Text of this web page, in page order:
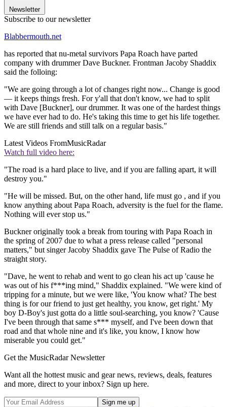
Newsletter
Subscribe to our newsletter
Blabbermouth.net
has reported that nu-metal survivors Papa Roach have parted
company with drummer Dave Buckner. Frontman Jacoby Shaddix
said the folloing:
"We are going through a lot of changes right now... Change is good
— it keeps things fresh. For y'all that don't know, we had to split
with Dave [Buckner], our drummer. It was one of the hardest things
we have ever had to do. He's taking this time to get his life together.
We are still friends and still talk on a regular basis."
Latest Videos FromMusicRadar
Watch full video here:
"The road is a hard place to live, and if you are falling apart, it will
destroy you."
"He will be missed. But, on the other hand, life must go , and if you
know anything about Papa Roach, adversity is the fuel for the flame.
Nothing will ever stop us."
Buckner originally took a break from touring with Papa Roach in
the spring of 2007 due to what a press release called "personal
matters," but singer Jacoby Shaddix gave The Pulse of Radio the
straight story.
"Dave, he went to rehab and went to go clean his act up 'cause he
was out of his f***ing mind," Shaddix explained. "We were kind of
tripping for a minute, but we were like, 'You know what? The best
thing is for our friend to just get healthy, you know, get right.' My
boy D-Boy's just gotta do a little soul-searching, you know? 'Cause
I've been through that same s*** myself, and I've been down that
road and that whole nine and it's like, you know, I know how
miserable you could get."
Get the MusicRadar Newsletter
Want all the hottest music and gear news, reviews, deals, features
and more, direct to your inbox? Sign up here.